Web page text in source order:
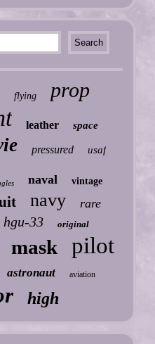
flying prop
leather space
pressured usaf
naval vintage
navy rare
hgu-33 original
mask pilot
astronaut aviation
high